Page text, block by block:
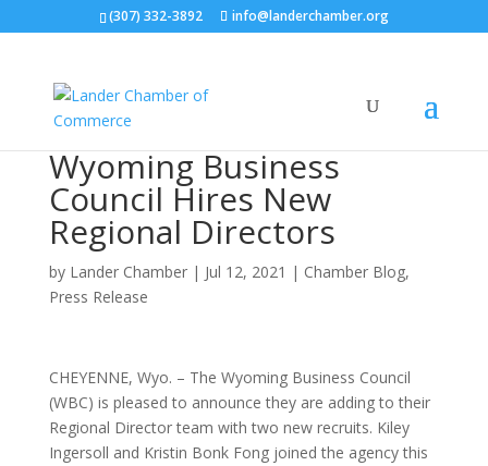
(307) 332-3892 info@landerchamber.org
Wyoming Business
Council Hires New
Regional Directors
by Lander Chamber| Jul 12, 2021 | Chamber Blog,
Press Release
CHEYENNE, Wyo. – The Wyoming Business Council
(WBC) is pleased to announce they are adding to their
Regional Director team with two new recruits. Kiley
Ingersoll and Kristin Bonk Fong joined the agency this